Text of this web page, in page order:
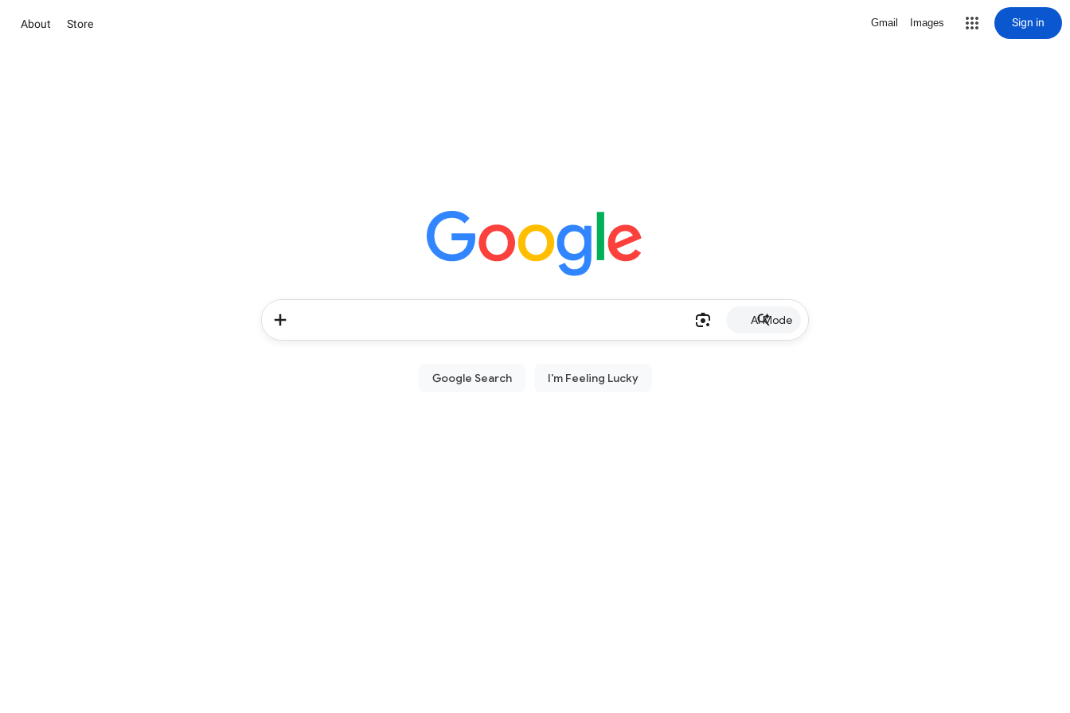
About Store Gmail Images Sign in
AI Mode